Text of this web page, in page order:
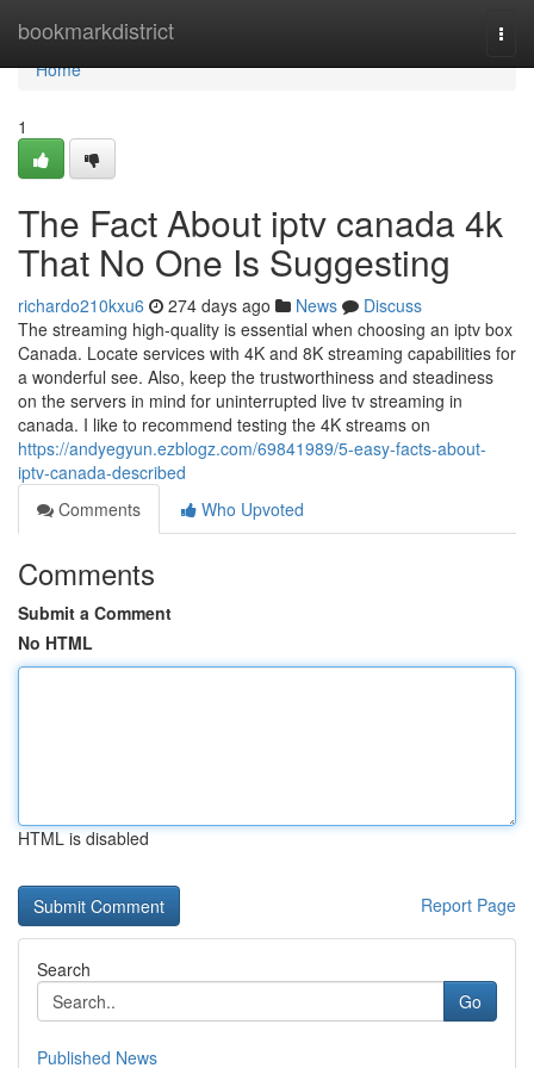
bookmarkdistrict
Home
Home
1
The Fact About iptv canada 4k
That No One Is Suggesting
richardo210kxu6 274 days ago News
Discuss
The streaming high-quality is essential when choosing an iptv box
Canada. Locate services with 4K and 8K streaming capabilities for
a wonderful see. Also, keep the trustworthiness and steadiness
on the servers in mind for uninterrupted live tv streaming in
canada. I like to recommend testing the 4K streams on
https://andyegyun.ezblogz.com/69841989/5-easy-facts-about-
iptv-canada-described
Comments
Who Upvoted
Comments
Submit a Comment
No HTML
HTML is disabled
Report Page
Search
Go
Published News